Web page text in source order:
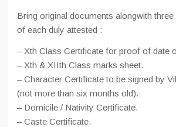
Bring original documents alongwith
of each duly attested :
– Xth Class Certificate for proof of date
– Xth & XIIth Class marks sheet.
– Character Certificate to be signed by
(not more than six months old).
– Domicile / Nativity Certificate.
– Caste Certificate.